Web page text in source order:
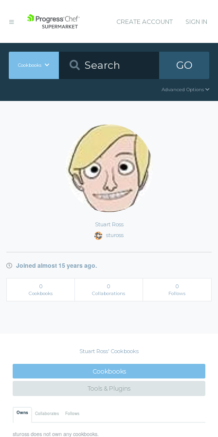
CREATE ACCOUNT SIGN IN
Cookbooks GO
Advanced Options
Stuart Ross
stuross
Joined almost 15 years ago.
0
Cookbooks
0
Collaborations
0
Follows
Stuart Ross' Cookbooks
Cookbooks
Tools & Plugins
Owns Collaborates Follows
stuross does not own any cookbooks.